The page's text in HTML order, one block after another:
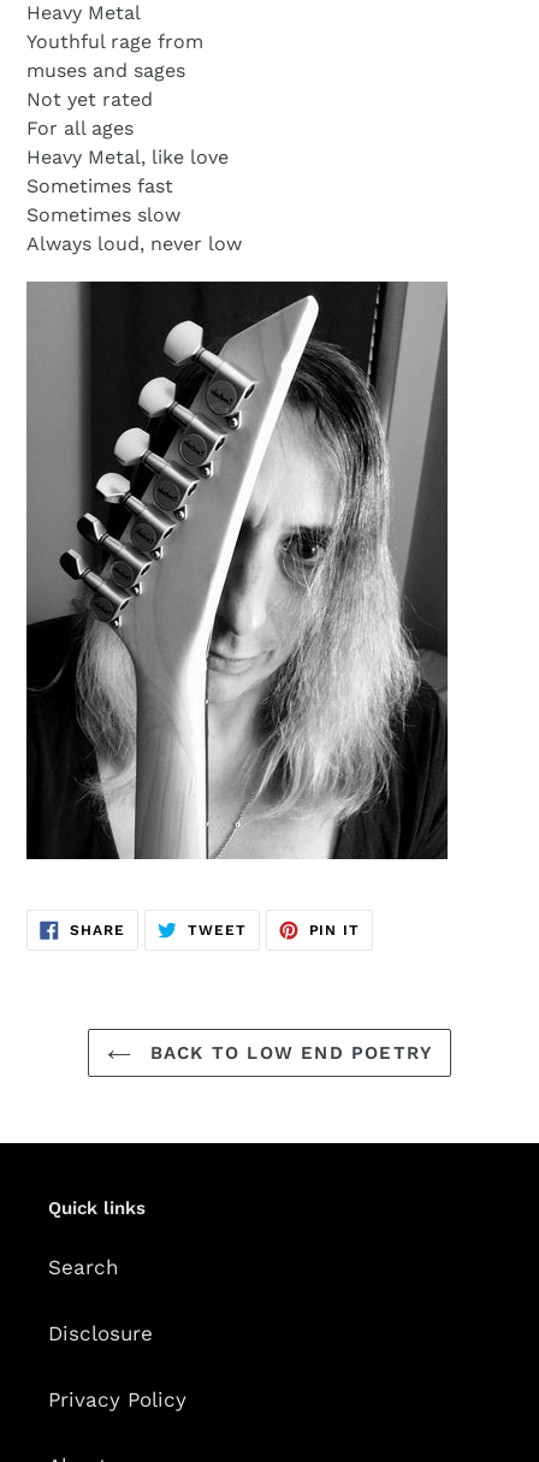
Heavy Metal
Youthful rage from
muses and sages
Not yet rated
For all ages
Heavy Metal, like love
Sometimes fast
Sometimes slow
Always loud, never low
SHARE SHARE
FACEBOOK
TWEETTWEET
TWITTER
PIN IT
PINTEREST
BACK TO LOW END POETRY
Quick links
Search
Disclosure
Privacy Policy